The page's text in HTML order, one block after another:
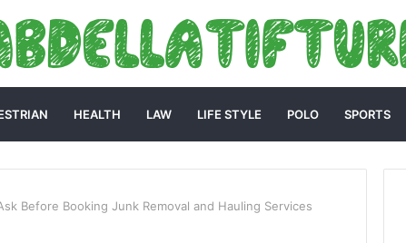
HEALTH LAW LIFE STYLE POLO SPORTS
Before Booking Junk Removal and Hauling Services